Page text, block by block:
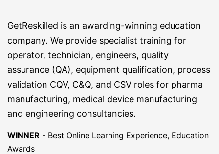
GetReskilled is an awarding-winning education
company. We provide specialist training for
operator, technician, engineers, quality
assurance (QA), equipment qualification, process
validation CQV, C&Q, and CSV roles for pharma
manufacturing, medical device manufacturing
and engineering consultancies.
WINNER - Best Online Learning Experience, Education
Awards